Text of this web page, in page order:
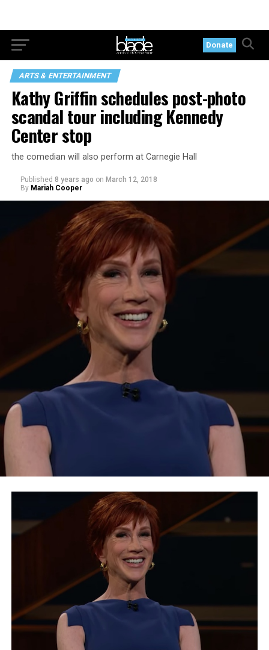
Donate
ARTS & ENTERTAINMENT
Kathy Griffin schedules post-photo
scandal tour including Kennedy
Center stop
the comedian will also perform at Carnegie Hall
Published 8 years ago on March 12, 2018
By Mariah Cooper